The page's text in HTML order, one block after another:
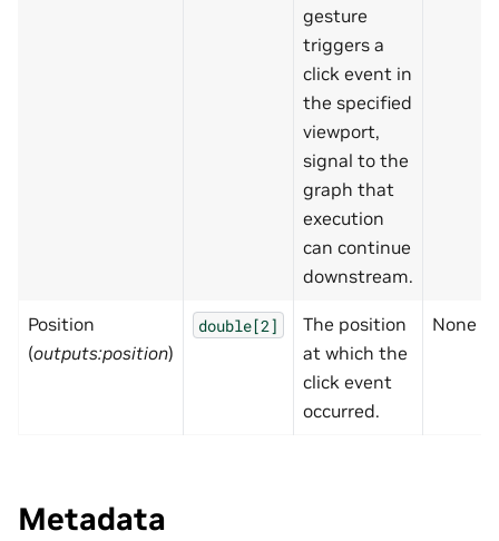
gesture
triggers a
click event in
the specified
viewport,
signal to the
graph that
execution
can continue
downstream.
Position
(outputs:position)
double[2]
The position
at which the
click event
occurred.
None
Metadata